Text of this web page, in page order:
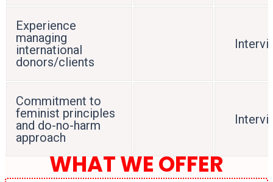
Experience
managing
international
donors/clients
Commitment to
feminist principles
and do-no-harm
approach
WHAT WE OFFER